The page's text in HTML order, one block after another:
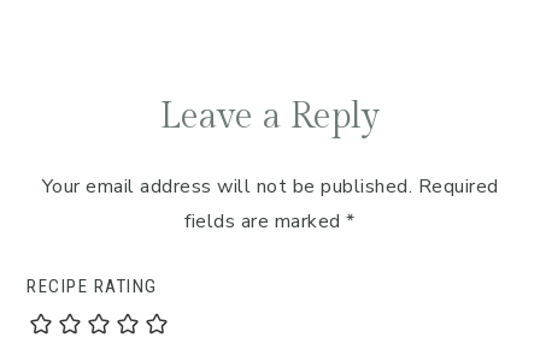
Leave a Reply
Your email address will not be published. Required
fields are marked*
RECIPE RATING